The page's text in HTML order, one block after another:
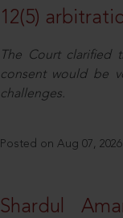
12(5)
The Court clarified
consent would be
challenges.
Posted on Aug 07, 2026
Shardul